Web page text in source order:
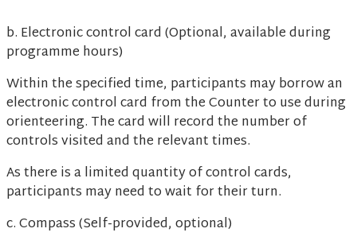
b. Electronic control card (Optional, available during
programme hours)
Within the specified time, participants may borrow an
electronic control card from the Counter to use during
orienteering. The card will record the number of
controls visited and the relevant times.
As there is a limited quantity of control cards,
participants may need to wait for their turn.
c. Compass (Self-provided, optional)